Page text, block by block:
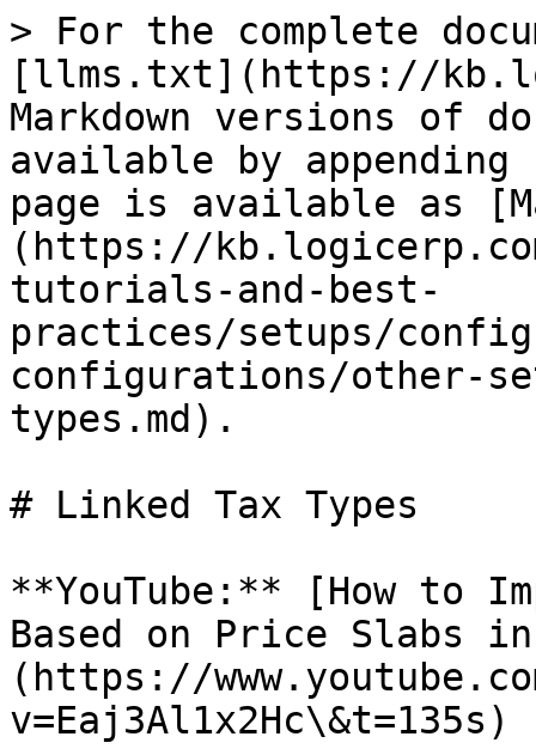
> For the complete
[llms.txt](https://
Markdown versions of
available by
page is available as
(https://
tutorials-and-best-
practices/setups/
configurations/other-
types.md).
# Linked Tax Types
**YouTube:** [How to
Based on Price Slabs
(https://
v=Eaj3Al1x2Hc\&t=135s)